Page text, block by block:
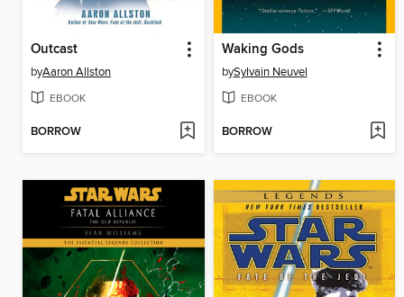
Outcast
byAaron Allston
EBOOK
BORROW
Waking Gods
bySylvain Neuvel
EBOOK
BORROW